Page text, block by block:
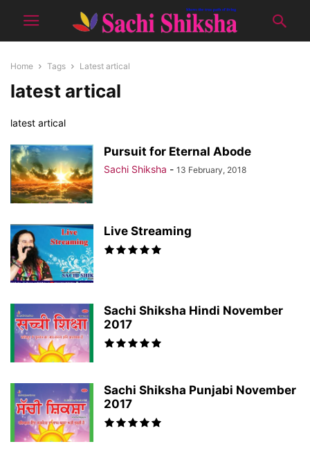
Home Tags Latest artical
latest artical
latest artical
Pursuit for Eternal Abode
Sachi Shiksha - 13 February, 2018
Live Streaming
Sachi Shiksha Hindi November
2017
Sachi Shiksha Punjabi November
2017